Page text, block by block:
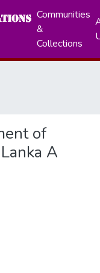
Communities
&
Collections
of
A